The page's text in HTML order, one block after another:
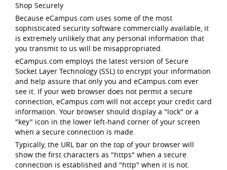
Shop Securely
Because eCampus.com uses some of the most
sophisticated security software commercially available, it
is extremely unlikely that any personal information that
you transmit to us will be misappropriated.
eCampus.com employs the latest version of Secure
Socket Layer Technology (SSL) to encrypt your information
and help assure that only you and eCampus.com ever
see it. If your web browser does not permit a secure
connection, eCampus.com will not accept your credit card
information. Your browser should display a "lock" or a
"key" icon in the lower left-hand corner of your screen
when a secure connection is made.
Typically, the URL bar on the top of your browser will
show the first characters as "https" when a secure
connection is established and "http" when it is not.